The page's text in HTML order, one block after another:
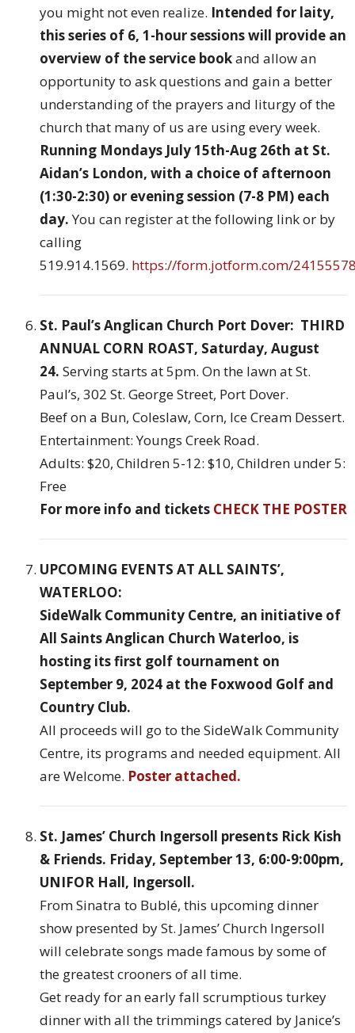
you might not even realize. Intended for laity,
this series of 6, 1-hour sessions will provide an
overview of the service bookand allow an
opportunity to ask questions and gain a better
understanding of the prayers and liturgy of the
church that many of us are using every week.
Running Mondays July 15th-Aug 26th at St.
Aidan’s London, with a choice of afternoon
(1:30-2:30) or evening session (7-8 PM) each
day.You can register at the following link or by
calling
519.914.1569. https://form.jotform.com/
St. Paul’s Anglican Church Port Dover: THIRD
ANNUAL CORN ROAST, Saturday, August
24. Serving starts at 5pm. On the lawn at St.
Paul’s, 302 St. George Street, Port Dover.
Beef on a Bun, Coleslaw, Corn, Ice Cream Dessert.
Entertainment: Youngs Creek Road.
Adults: $20, Children 5-12: $10, Children under 5:
Free
For more info and tickets CHECK THE POSTER
UPCOMING EVENTS AT ALL SAINTS’,
WATERLOO:
SideWalk Community Centre, an initiative of
All Saints Anglican Church Waterloo, is
hosting its first golf tournament on
September 9, 2024 at the Foxwood Golf and
Country Club.
All proceeds will go to the SideWalk Community
Centre, its programs and needed equipment. All
are Welcome. Poster attached.
St. James’ Church Ingersoll presents Rick Kish
& Friends. Friday, September 13, 6:00-9:00pm,
UNIFOR Hall, Ingersoll.
From Sinatra to Bublé, this upcoming dinner
show presented by St. James’ Church Ingersoll
will celebrate songs made famous by some of
the greatest crooners of all time.
Get ready for an early fall scrumptious turkey
dinner with all the trimmings catered by Janice’s